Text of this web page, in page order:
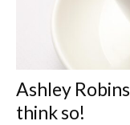
Ashley
think so!